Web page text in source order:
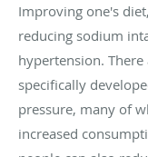
Improving one's
reducing sodium
hypertension.
specifically
pressure, many of
increased